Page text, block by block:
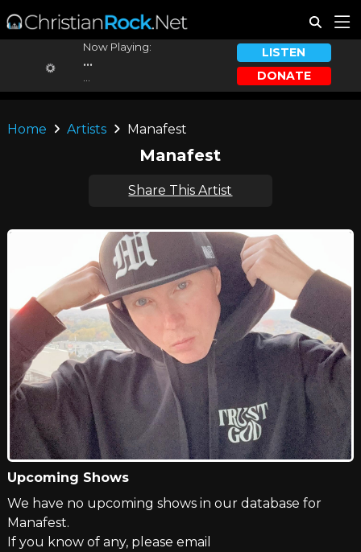
Now Playing:
...
LISTEN
DONATE
Home Artists Manafest
Manafest
Share This Artist
Upcoming Shows
We have no upcoming shows in our database for
Manafest.
If you know of any, please email